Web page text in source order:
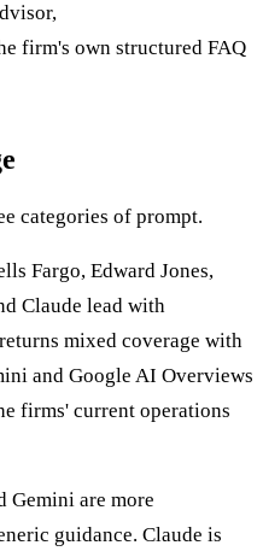
firm's own structured FAQ
categories of prompt.
Fargo, Edward Jones,
Claude lead with
mixed coverage with
and Google AI Overviews
firms' current operations
Gemini are more
guidance. Claude is